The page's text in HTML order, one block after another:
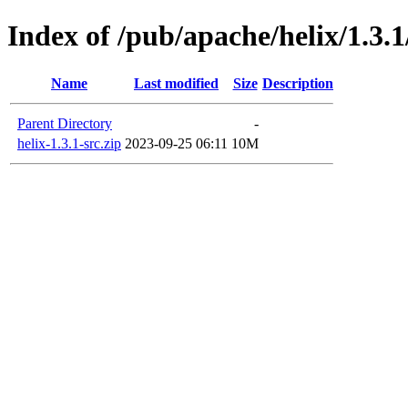
Index of /pub/apache/helix/
Name Last modified Size Description
Parent Directory
-
helix-1.3.1-src.zip 2023-09-25 06:11 10M